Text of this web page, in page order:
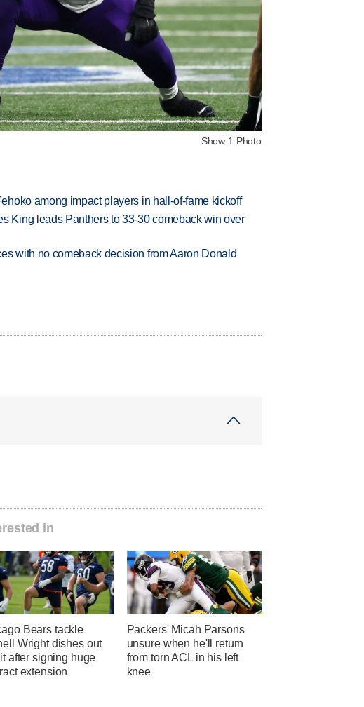
Show 1 Photo
among impact players in hall-of-fame kickoff
King leads Panthers to 33-30 comeback win over
with no comeback decision from Aaron Donald
in
Bears tackle
Wright dishes out
after signing huge
extension
Packers' Micah Parsons
unsure when he'll return
from torn ACL in his left
knee